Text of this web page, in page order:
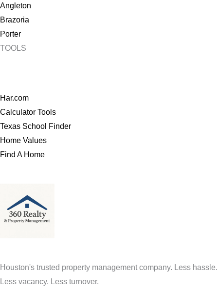
Angleton
Brazoria
Porter
TOOLS
Har.com
Calculator Tools
Texas School Finder
Home Values
Find A Home
Houston's trusted property management company. Less hassle.
Less vacancy. Less turnover.